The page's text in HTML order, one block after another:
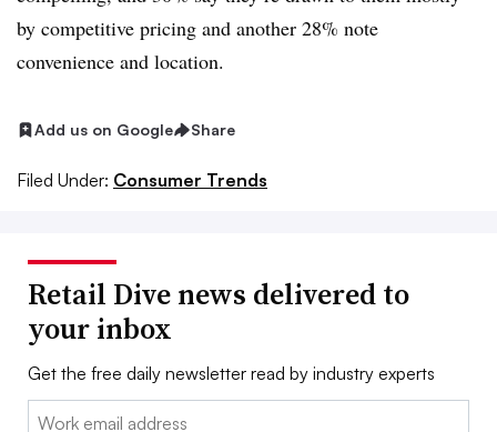
by competitive pricing and another 28% note
convenience and location.
Add us on Google Share
Filed Under: Consumer Trends
Retail Dive news delivered to
your inbox
Get the free daily newsletter read by industry experts
Email: